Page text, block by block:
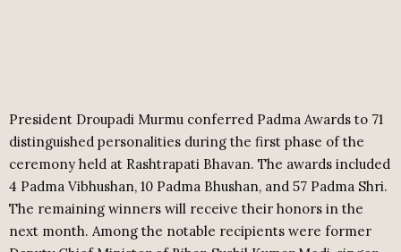
President Droupadi Murmu conferred Padma Awards to 71
distinguished personalities during the first phase of the
ceremony held at Rashtrapati Bhavan. The awards included
4 Padma Vibhushan, 10 Padma Bhushan, and 57 Padma Shri.
The remaining winners will receive their honors in the
next month. Among the notable recipients were former